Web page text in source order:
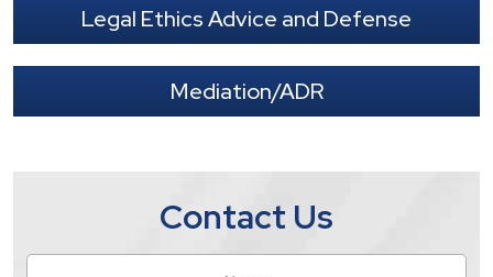
Legal Ethics Advice and Defense
Mediation/ADR
Contact Us
Name